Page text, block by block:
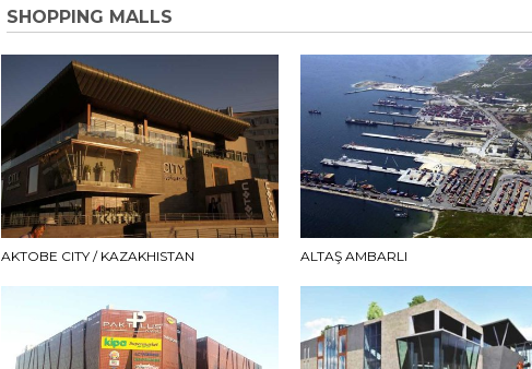
SHOPPING MALLS
AKTOBE CITY / KAZAKHISTAN ALTAŞ AMBARLI